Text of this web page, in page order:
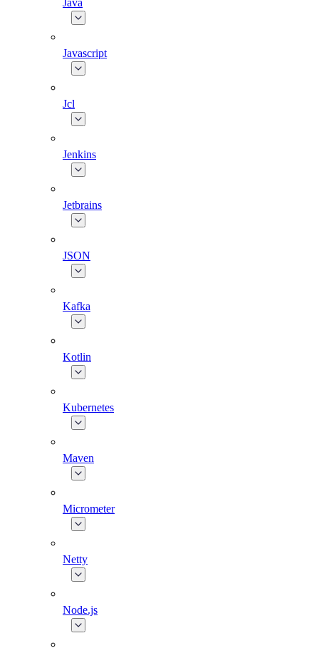
Java
Javascript
Jcl
Jenkins
Jetbrains
JSON
Kafka
Kotlin
Kubernetes
Maven
Micrometer
Netty
Node.js